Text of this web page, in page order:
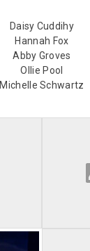
Daisy Cuddihy
Hannah Fox
Abby Groves
Ollie Pool
Michelle Schwartz